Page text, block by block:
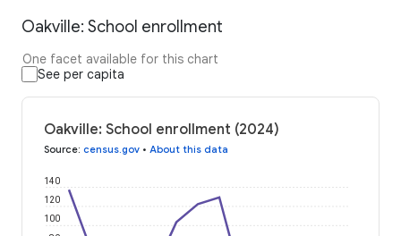
Oakville: School enrollment
One facet available for this chart
See per capita
Oakville: School enrollment (2024)
Source: census.gov • About this data
100
120
140